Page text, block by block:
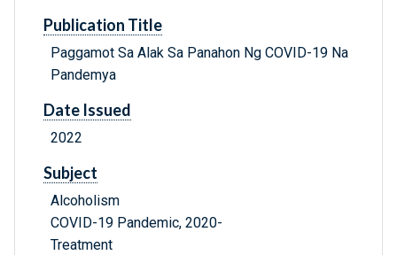
Publication Title
Paggamot Sa Alak Sa Panahon Ng COVID-19 Na
Pandemya
Date Issued
2022
Subject
Alcoholism
COVID-19 Pandemic, 2020-
Treatment